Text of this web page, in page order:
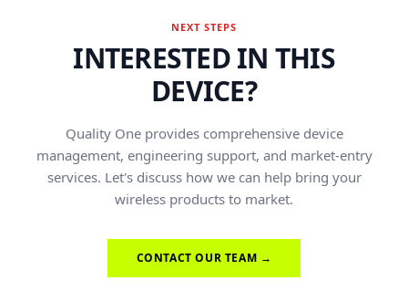
NEXT STEPS
INTERESTED IN THIS
DEVICE?
Quality One provides comprehensive device
management, engineering support, and market-entry
services. Let's discuss how we can help bring your
wireless products to market.
CONTACT OUR TEAM →